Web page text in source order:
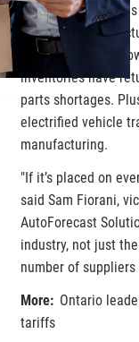
million new
and SUVs,
rates limit dollar
inventories have
parts shortages.
electrified vehicle
manufacturing.
"If it’s placed on
said Sam Fiorani,
AutoForecast
industry, not just
number of
More: Ontario
tariffs